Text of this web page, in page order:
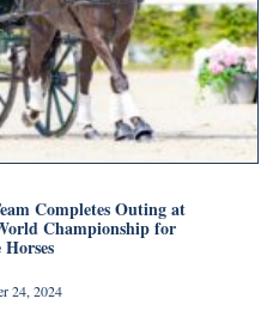
Completes Outing at
Championship for
24, 2024